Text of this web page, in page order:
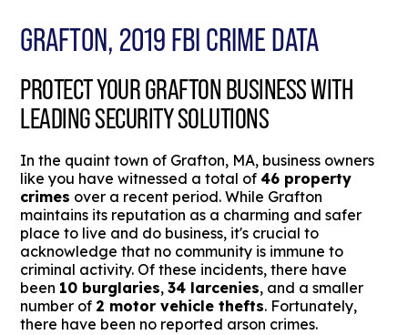
GRAFTON, 2019 FBI CRIME DATA
PROTECT YOUR GRAFTON BUSINESS WITH
LEADING SECURITY SOLUTIONS
In the quaint town of Grafton, MA, business owners
like you have witnessed a total of46 property
crimes over a recent period. While Grafton
maintains its reputation as a charming and safer
place to live and do business, it's crucial to
acknowledge that no community is immune to
criminal activity. Of these incidents, there have
been 10 burglaries,34 larcenies, and a smaller
number of 2 motor vehicle thefts. Fortunately,
there have been no reported arson crimes.